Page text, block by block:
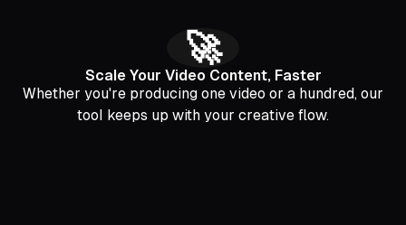
🚀
Scale Your Video Content, Faster
Whether you're producing one video or a hundred, our
tool keeps up with your creative flow.